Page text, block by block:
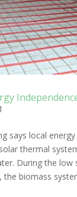
says local
thermal
During the low
biomass